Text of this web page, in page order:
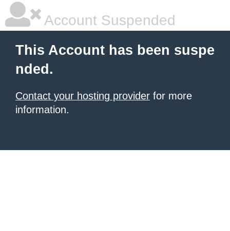
Account Suspended
This Account has been suspe
nded.
Contact your hosting provider for more
information.